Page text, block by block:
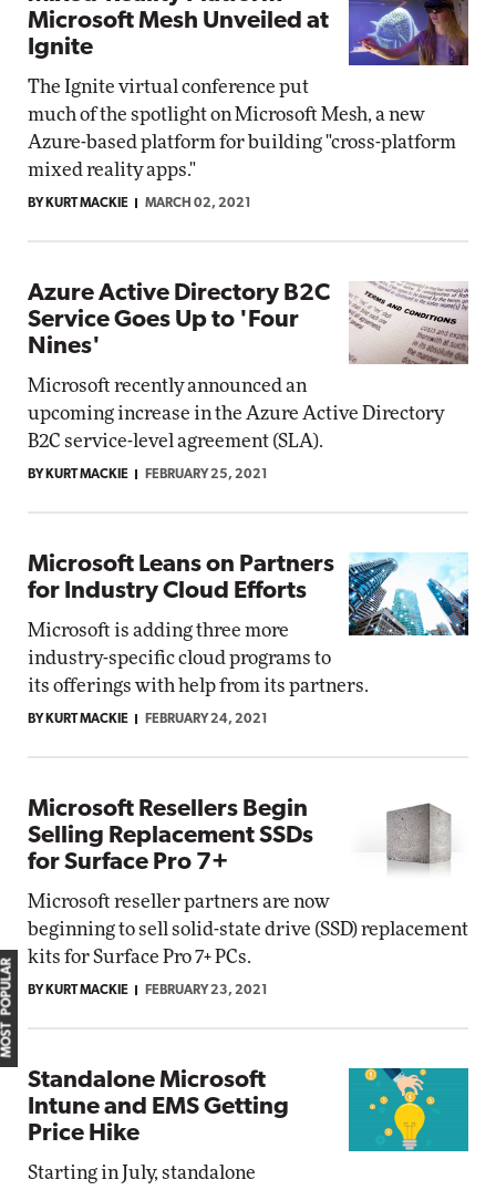
Microsoft Mesh Unveiled at
Ignite
The Ignite virtual conference put
much of the spotlight on Microsoft Mesh, a new
Azure-based platform for building "cross-platform
mixed reality apps."
BY KURT MACKIE MARCH 02, 2021
Azure Active Directory B2C
Service Goes Up to 'Four
Nines'
Microsoft recently announced an
upcoming increase in the Azure Active Directory
B2C service-level agreement (SLA).
BY KURT MACKIE FEBRUARY 25, 2021
Microsoft Leans on Partners
for Industry Cloud Efforts
Microsoft is adding three more
industry-specific cloud programs to
its offerings with help from its partners.
BY KURT MACKIE FEBRUARY 24, 2021
Microsoft Resellers Begin
Selling Replacement SSDs
for Surface Pro 7+
Microsoft reseller partners are now
beginning to sell solid-state drive (SSD) replacement
kits for Surface Pro 7+ PCs.
BY KURT MACKIE FEBRUARY 23, 2021
Standalone Microsoft
Intune and EMS Getting
Price Hike
Starting in July, standalone
MOST POPULAR